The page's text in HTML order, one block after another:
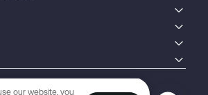
our website, you